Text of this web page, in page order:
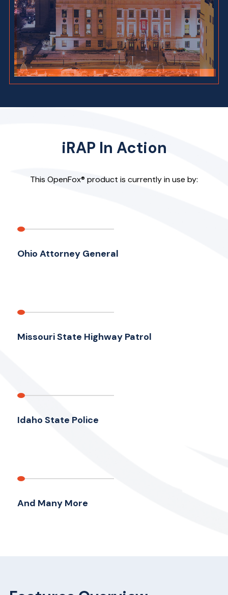
iRAP In Action
This OpenFox® product is currently in use by:
Ohio Attorney General
Missouri State Highway Patrol
Idaho State Police
And Many More